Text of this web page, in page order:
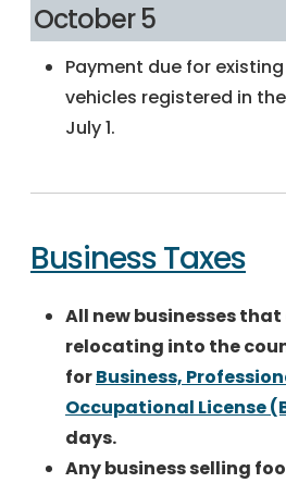
October 5
Payment due for
vehicles registered in
July 1.
Business Taxes
All new businesses
relocating into the
forBusiness,
Occupational License
days.
Any business selling